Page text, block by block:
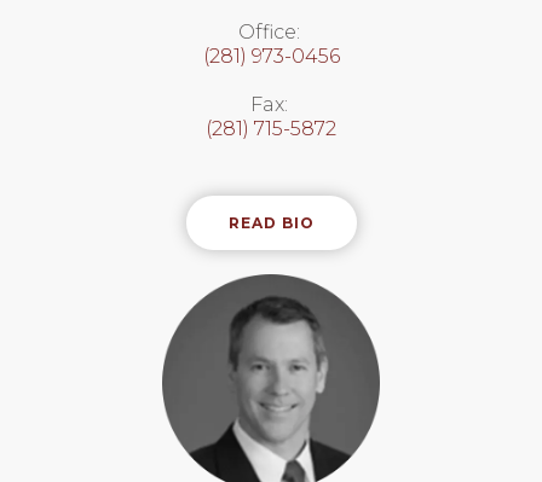
Office:
(281) 973-0456
Fax:
(281) 715-5872
READ BIO